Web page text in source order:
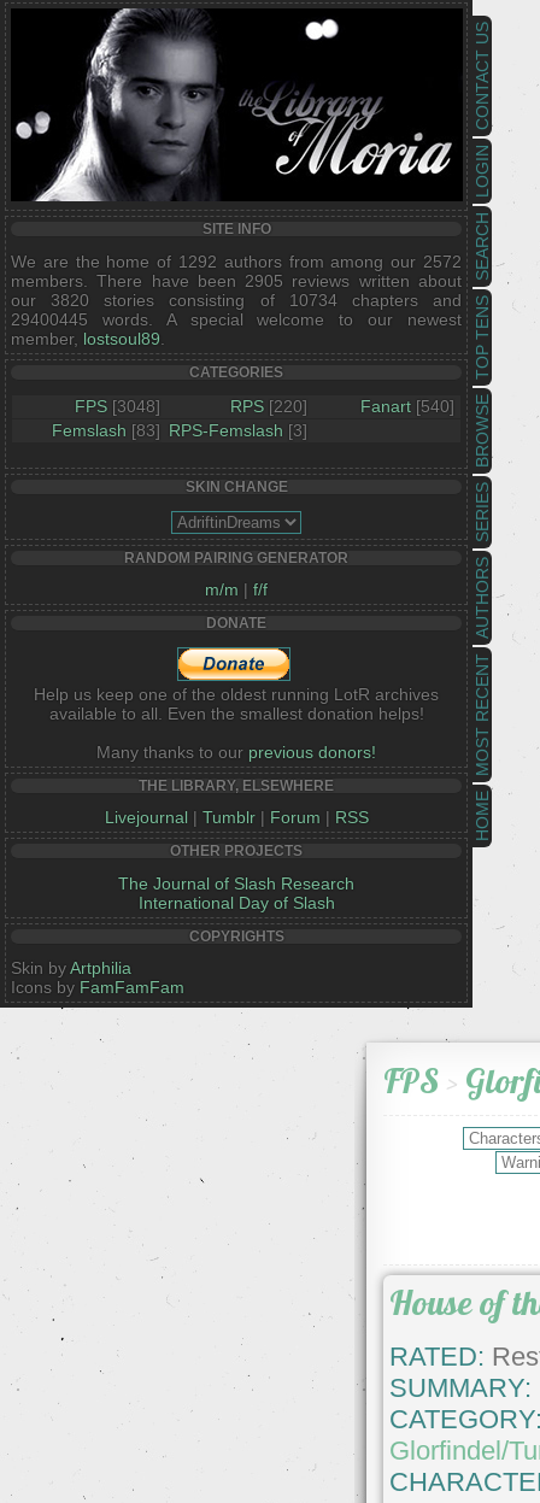
HOME
MOST RECENT
AUTHORS
SERIES
BROWSE
TOP TENS
SEARCH
LOGIN
CONTACT US
SITE INFO
We are the home of 1292 authors from among our 2572
members. There have been 2905 reviews written about
our 3820 stories consisting of 10734 chapters and
29400445 words. A special welcome to our newest
member, lostsoul89
CATEGORIES
FPS [3048] RPS [220] Fanart [540]
Femslash [83] RPS-Femslash [3]
SKIN CHANGE
RANDOM PAIRING GENERATOR
m/m | f/f
DONATE
Help us keep one of the oldest running LotR archives
available to all. Even the smallest donation helps!
Many thanks to our previous donors!
THE LIBRARY, ELSEWHERE
Livejournal | Tumblr| Forum | RSS
OTHER PROJECTS
The Journal of Slash Research
International Day of Slash
COPYRIGHTS
Skin byArtphilia
Icons by FamFamFam
FPS >
House of
RATED:
SUMMARY:
Glorfindel/